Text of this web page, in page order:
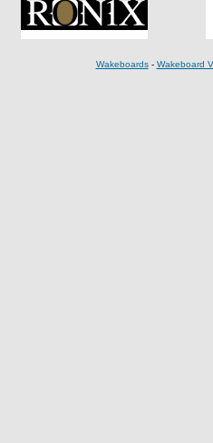
Wakeboards- Wakeboard